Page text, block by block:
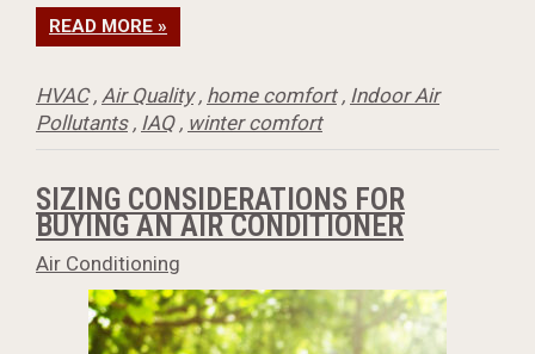
READ MORE »
HVAC, Air Quality, home comfort, Indoor Air
Pollutants, IAQ, winter comfort
SIZING CONSIDERATIONS FOR
BUYING AN AIR CONDITIONER
Air Conditioning